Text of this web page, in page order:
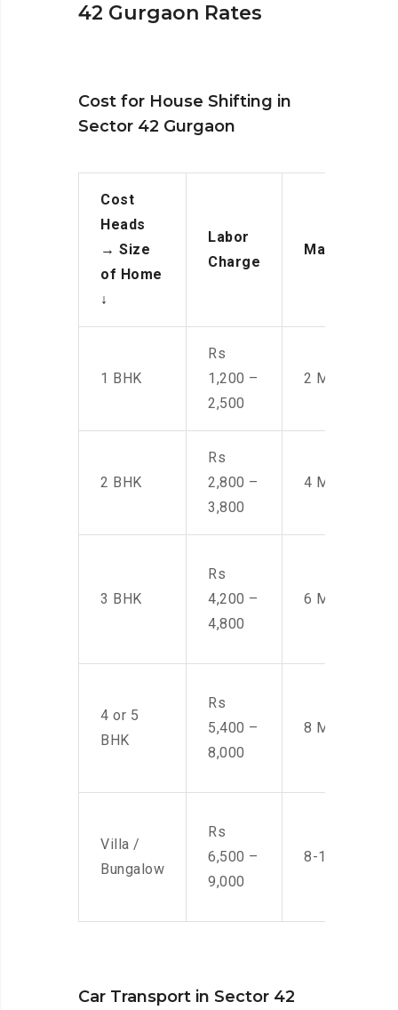
42 Gurgaon Rates
Cost for House Shifting in
Sector 42 Gurgaon
Cost
Heads
→ Size
of Home
↓
Labor
Charge
Manpower
1 BHK
Rs
1,200 –
2,500
2 Men
2 BHK
Rs
2,800 –
3,800
4 Men
3 BHK
Rs
4,200 –
4,800
6 Men
4 or 5
BHK
Rs
5,400 –
8,000
8 Men
Villa /
Bungalow
Rs
6,500 –
9,000
8-10 Men
Car Transport in Sector 42